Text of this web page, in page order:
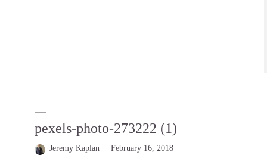
pexels-photo-273222 (1)
Jeremy Kaplan February 16, 2018